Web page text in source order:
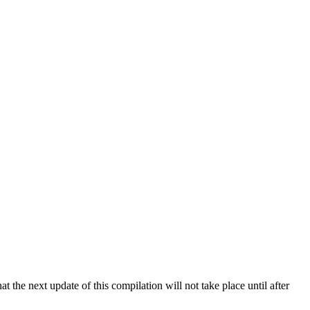
the next update of this compilation will not take place until after